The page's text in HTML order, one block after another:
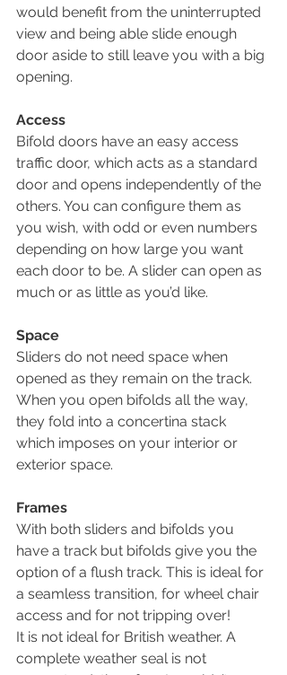
would benefit from the uninterrupted
view and being able slide enough
door aside to still leave you with a big
opening.
Access
Bifold doors have an easy access
traffic door, which acts as a standard
door and opens independently of the
others. You can configure them as
you wish, with odd or even numbers
depending on how large you want
each door to be. A slider can open as
much or as little as you’d like.
Space
Sliders do not need space when
opened as they remain on the track.
When you open bifolds all the way,
they fold into a concertina stack
which imposes on your interior or
exterior space.
Frames
With both sliders and bifolds you
have a track but bifolds give you the
option of a flush track. This is ideal for
a seamless transition, for wheel chair
access and for not tripping over!
It is not ideal for British weather. A
complete weather seal is not